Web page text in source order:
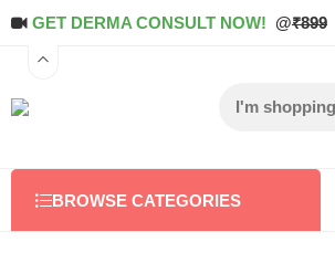
GET DERMA CONSULT NOW! @₹899
BROWSE CATEGORIES